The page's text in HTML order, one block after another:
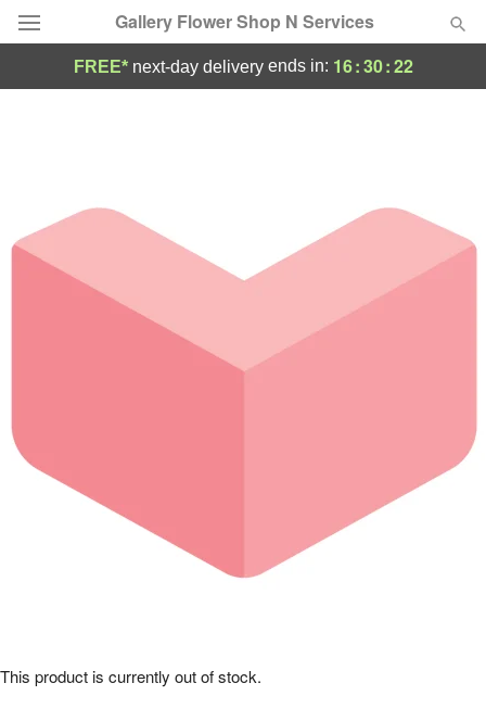
Gallery Flower Shop N Services
Occasions
Birthday
Sympathy and Funeral
Our Shop
FREE* next-day deliveryends in: 16:30:22
This product is currently out of stock.